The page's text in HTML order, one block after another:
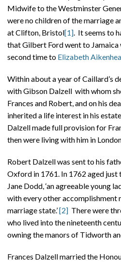
Midwife to the Westminster
were no children of the marriage
at Clifton, Bristol[1] . It seems to
that Gilbert Ford went to Jamaica
second time to Elizabeth
Within about a year of Caillard’s
with Gibson Dalzell with whom
Frances and Robert, and on his
inherited a life interest in his
Dalzell made full provision for
then were living with him in
Robert Dalzell was sent to his
Oxford in 1761. In 1762 aged just
Jane Dodd, ‘an agreeable young
with every other accomplishment
marriage state.’[2] There were
who lived into the nineteenth
owning the manors of Tidworth
Frances Dalzell married the